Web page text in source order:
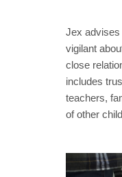
Jex advises
vigilant
close
includes
teachers,
of other